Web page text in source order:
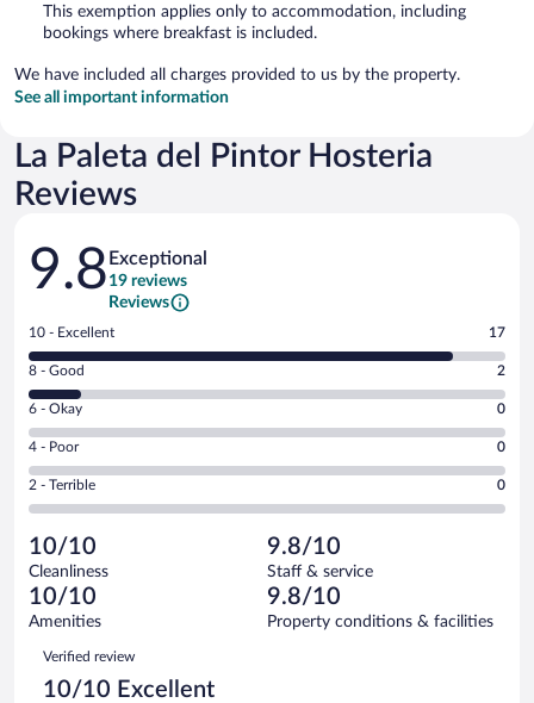
This exemption applies only to accommodation, including
bookings where breakfast is included.
We have included all charges provided to us by the property.
See all important information
La Paleta del Pintor Hosteria
Reviews
Reviews
9.8 Exceptional
19 reviews
Reviews
Rating
10
-
Excellent.
out
of
19
reviews
10 - Excellent 17
Rating
8
-
Good.
out
of
reviews
8 - Good 2
Rating
6
-
Okay.
of
19
reviews
6 - Okay 0
Rating
4
-
Poor.
0
out
of
19
reviews
4 - Poor 0
Rating
2
Terrible.
0
out
of
reviews
2 - Terrible 0
10/10
Cleanliness
9.8/10
Staff & service
10/10
Amenities
9.8/10
Property conditions & facilities
Reviews
Verified review
10/10 Excellent